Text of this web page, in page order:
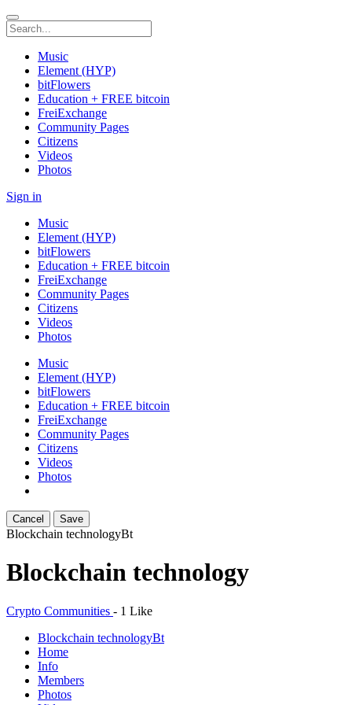
Music
Element (HYP)
bitFlowers
Education + FREE bitcoin
FreiExchange
Community Pages
Citizens
Videos
Photos
Sign in
Music
Element (HYP)
bitFlowers
Education + FREE bitcoin
FreiExchange
Community Pages
Citizens
Videos
Photos
Music
Element (HYP)
bitFlowers
Education + FREE bitcoin
FreiExchange
Community Pages
Citizens
Videos
Photos
Cancel Save
Blockchain technologyBt
Blockchain technology
Crypto Communities - 1 Like
Blockchain technologyBt
Home
Info
Members
Photos